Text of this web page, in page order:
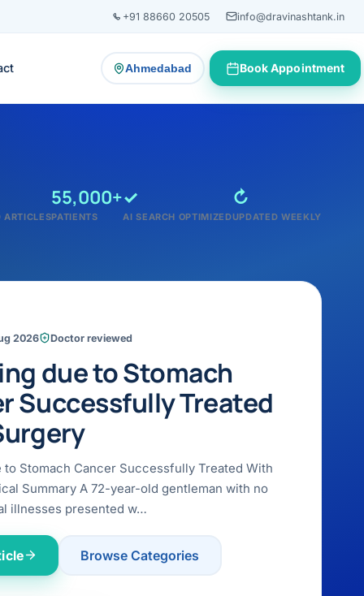
+91 88660 20505 info@dravinashtank.in
Ahmedabad
— change consultation locationBook Appointment
ARTICLES
55,000+
PATIENTS
✓
AI SEARCH OPTIMIZED
↻
UPDATED WEEKLY
2026 Doctor reviewed
due to Stomach
Successfully Treated
to Stomach Cancer Successfully Treated With
Summary A 72-year-old gentleman with no
illnesses presented w…
Browse Categories